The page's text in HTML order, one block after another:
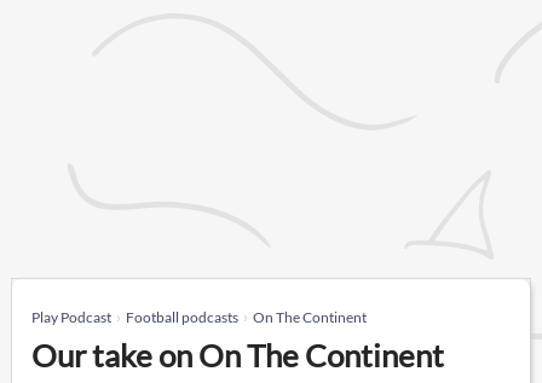
Play Podcast Football podcasts On The Continent
Our take on On The Continent